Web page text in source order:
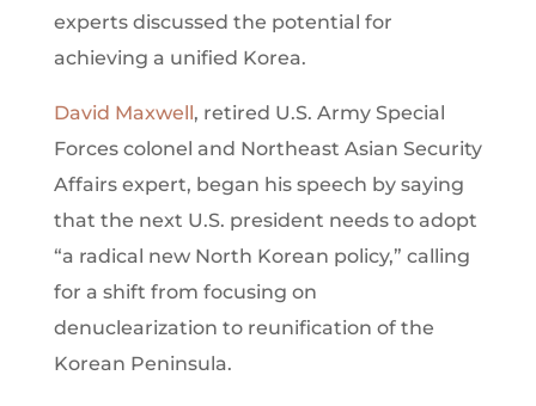
experts discussed the potential for
achieving a unified Korea.
David Maxwell , retired U.S. Army Special
Forces colonel and Northeast Asian Security
Affairs expert, began his speech by saying
that the next U.S. president needs to adopt
“a radical new North Korean policy,” calling
for a shift from focusing on
denuclearization to reunification of the
Korean Peninsula.